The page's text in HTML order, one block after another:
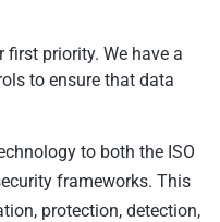
first priority. We have a
to ensure that data
to both the ISO
frameworks. This
protection, detection,